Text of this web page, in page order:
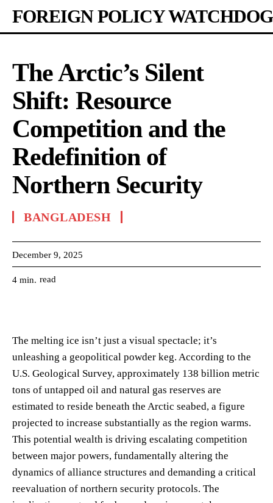
FOREIGN POLICY WATCHDOG
The Arctic’s Silent
Shift: Resource
Competition and the
Redefinition of
Northern Security
BANGLADESH
December 9, 2025
4 min. read
The melting ice isn’t just a visual spectacle; it’s
unleashing a geopolitical powder keg. According to the
U.S. Geological Survey, approximately 138 billion metric
tons of untapped oil and natural gas reserves are
estimated to reside beneath the Arctic seabed, a figure
projected to increase substantially as the region warms.
This potential wealth is driving escalating competition
between major powers, fundamentally altering the
dynamics of alliance structures and demanding a critical
reevaluation of northern security protocols. The